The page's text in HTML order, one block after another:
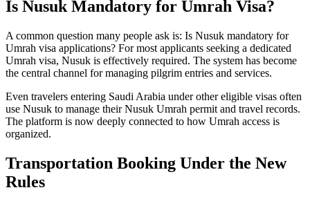
Is Nusuk Mandatory for Umrah Visa?
A common question many people ask is: Is Nusuk mandatory for
Umrah visa applications? For most applicants seeking a dedicated
Umrah visa, Nusuk is effectively required. The system has become
the central channel for managing pilgrim entries and services.
Even travelers entering Saudi Arabia under other eligible visas often
use Nusuk to manage their Nusuk Umrah permit and travel records.
The platform is now deeply connected to how Umrah access is
organized.
Transportation Booking Under the New
Rules